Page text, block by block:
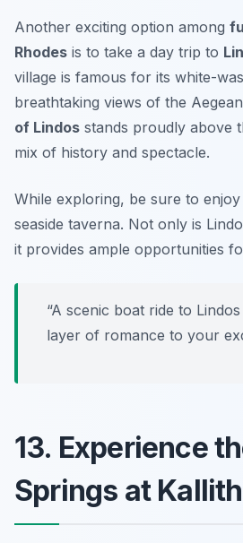
Another exciting option among
Rhodes is to take a day trip to
village is famous for its white-
breathtaking views of the
of Lindos stands proudly above
mix of history and spectacle.
While exploring, be sure to
seaside taverna. Not only is
it provides ample opportunities
“A scenic boat ride to
layer of romance to your
13. Experience
Springs at